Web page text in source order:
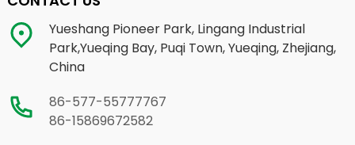
Yueshang Pioneer Park, Lingang Industrial
Park,Yueqing Bay, Puqi Town, Yueqing, Zhejiang,
China
86-577-55777767
86-15869672582